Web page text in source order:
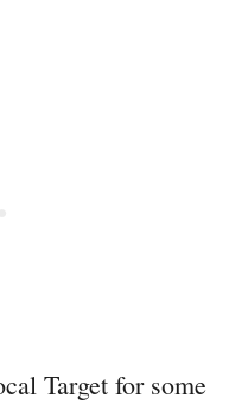
Target for some